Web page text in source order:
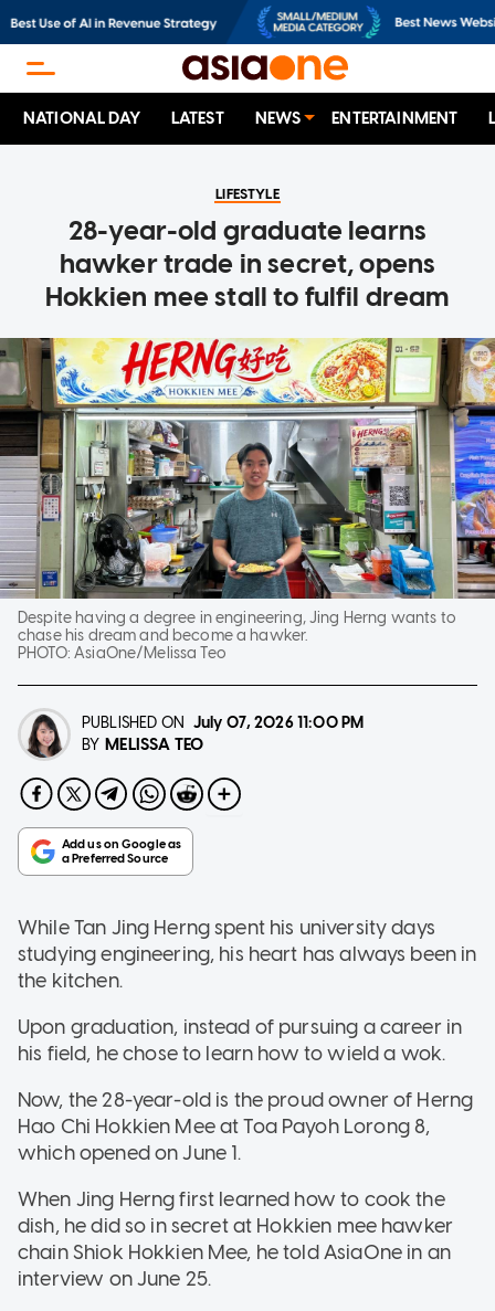
NATIONAL DAY LATEST NEWS ENTERTAINMENT
LIFESTYLE
28-year-old graduate learns
hawker trade in secret, opens
Hokkien mee stall to fulfil dream
Despite having a degree in engineering, Jing Herng wants to
chase his dream and become a hawker.
PHOTO:AsiaOne/Melissa Teo
PUBLISHED ON July 07, 202611:00 PM
BY MELISSA TEO
While Tan Jing Herng spent his university days
studying engineering, his heart has always been in
the kitchen.
Upon graduation, instead of pursuing a career in
his field, he chose to learn how to wield a wok.
Now, the 28-year-old is the proud owner of Herng
Hao Chi Hokkien Mee at Toa Payoh Lorong 8,
which opened on June 1.
When Jing Herng first learned how to cook the
dish, he did so in secret at Hokkien mee hawker
chain Shiok Hokkien Mee, he told AsiaOne in an
interview on June 25.